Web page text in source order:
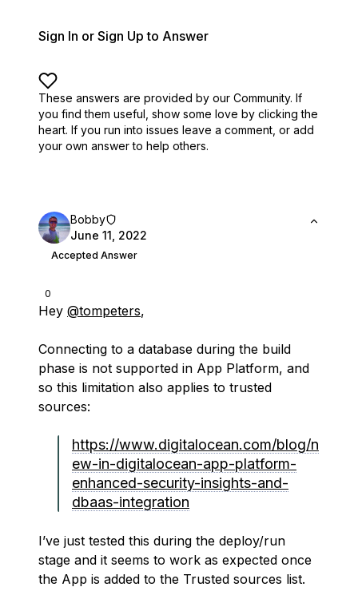
Sign In or Sign Up to Answer
These answers are provided by our Community. If
you find them useful, show some love by clicking the
heart. If you run into issues leave a comment, or add
your own answer to help others.
0
Bobby
June 11, 2022
Accepted Answer
Hey @tompeters,
Connecting to a database during the build
phase is not supported in App Platform, and
so this limitation also applies to trusted
sources:
https://www.digitalocean.com/blog/n
ew-in-digitalocean-app-platform-
enhanced-security-insights-and-
dbaas-integration
I’ve just tested this during the deploy/run
stage and it seems to work as expected once
the App is added to the Trusted sources list.